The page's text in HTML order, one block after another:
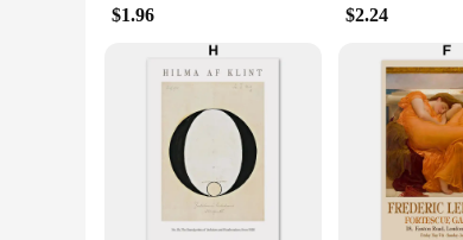
**A Gift of Art for Every Occasion**
making it easy to gift a complete collection or
occasions such as birthdays, anniversaries, or
$1.96 $2.24